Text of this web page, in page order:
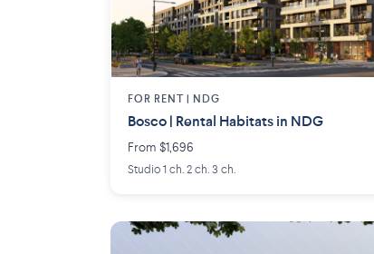
FOR RENT | NDG
Bosco | Rental Habitats in NDG
From $1,696
Studio 1 ch. 2 ch. 3 ch.